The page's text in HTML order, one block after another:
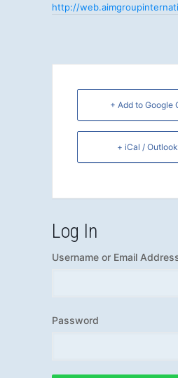
http://
+ Add to Google
+ iCal /
Log In
Username or Email
Password